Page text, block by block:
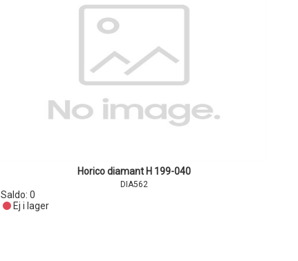
Horico diamant H 199-040
DIA562
Saldo:0
Ej i lager